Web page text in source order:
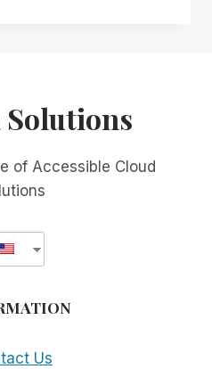
Solutions
of Accessible Cloud
Us